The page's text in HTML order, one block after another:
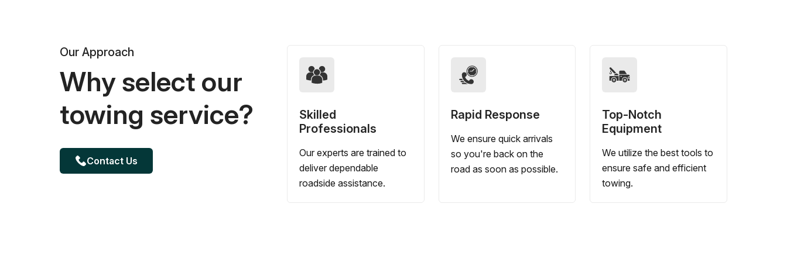
Our Approach
Why select our
towing service?
Contact Us
Skilled
Professionals
Our experts are trained to
deliver dependable
roadside assistance.
Rapid Response
We ensure quick arrivals
so you're back on the
road as soon as possible.
Top-Notch
Equipment
We utilize the best tools to
ensure safe and efficient
towing.